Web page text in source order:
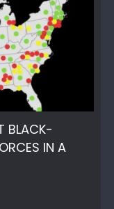
BLACK-
IN A